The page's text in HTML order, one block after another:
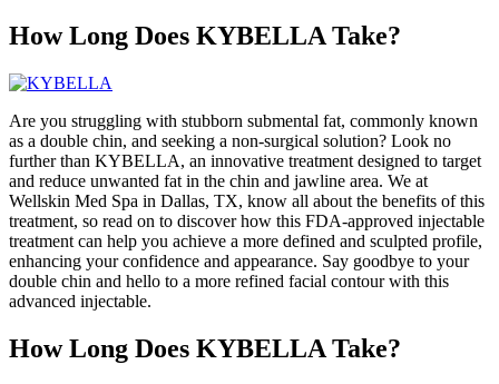
How Long Does KYBELLA Take?
Are you struggling with stubborn submental fat, commonly known
as a double chin, and seeking a non-surgical solution? Look no
further than KYBELLA, an innovative treatment designed to target
and reduce unwanted fat in the chin and jawline area. We at
Wellskin Med Spa in Dallas, TX, know all about the benefits of this
treatment, so read on to discover how this FDA-approved injectable
treatment can help you achieve a more defined and sculpted profile,
enhancing your confidence and appearance. Say goodbye to your
double chin and hello to a more refined facial contour with this
advanced injectable.
How Long Does KYBELLA Take?